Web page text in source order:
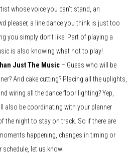
whose voice you can’t stand, an
pleaser, a line dance you think is just too
you simply don’t like. Part of playing a
is also knowing what not to play!
Just The Music – Guess who will be
And cake cutting? Placing all the uplights,
wiring all the dance floor lighting? Yep,
also be coordinating with your planner
the night to stay on track. So if there are
happening, changes in timing or
schedule, let us know!